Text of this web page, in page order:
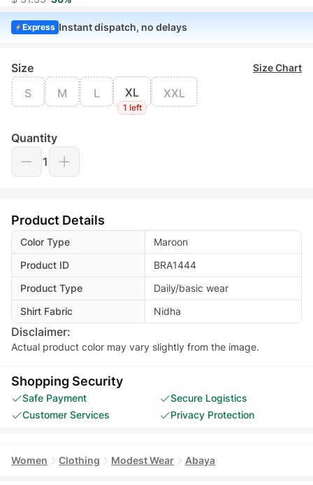
Express Instant dispatch, no delays
Size Size Chart
S M L XL
1 left
XXL
Quantity
1
Product Details
Color Type
Maroon
Product ID
BRA1444
Product Type
Daily/basic wear
Shirt Fabric
Nidha
Disclaimer:
Actual product color may vary slightly from the image.
Shopping Security
Safe Payment
Secure Logistics
Customer Services
Privacy Protection
Women Clothing Modest Wear Abaya